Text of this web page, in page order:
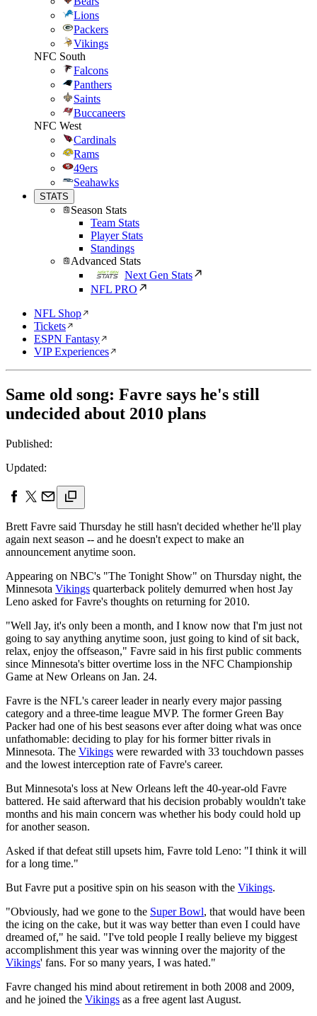
Lions
Packers
Vikings
NFC South
Falcons
Panthers
Saints
Buccaneers
NFC West
Cardinals
Rams
49ers
Seahawks
STATS
Season Stats
Team Stats
Player Stats
Standings
Advanced Stats
Next Gen Stats
NFL PRO
NFL Shop
Tickets
ESPN Fantasy
VIP Experiences
Same old song: Favre says he's still
undecided about 2010 plans
Published:
Updated:
Brett Favre said Thursday he still hasn't decided whether he'll play
again next season -- and he doesn't expect to make an
announcement anytime soon.
Appearing on NBC's "The Tonight Show" on Thursday night, the
Minnesota Vikings quarterback politely demurred when host Jay
Leno asked for Favre's thoughts on returning for 2010.
"Well Jay, it's only been a month, and I know now that I'm just not
going to say anything anytime soon, just going to kind of sit back,
relax, enjoy the offseason," Favre said in his first public comments
since Minnesota's bitter overtime loss in the NFC Championship
Game at New Orleans on Jan. 24.
Favre is the NFL's career leader in nearly every major passing
category and a three-time league MVP. The former Green Bay
Packer had one of his best seasons ever after doing what was once
unfathomable: deciding to play for his former bitter rivals in
Minnesota. The Vikings were rewarded with 33 touchdown passes
and the lowest interception rate of Favre's career.
But Minnesota's loss at New Orleans left the 40-year-old Favre
battered. He said afterward that his decision probably wouldn't take
months and his main concern was whether his body could hold up
for another season.
Asked if that defeat still upsets him, Favre told Leno: "I think it will
for a long time."
But Favre put a positive spin on his season with the Vikings.
"Obviously, had we gone to the Super Bowl, that would have been
the icing on the cake, but it was way better than even I could have
dreamed of," he said. "I've told people I really believe my biggest
accomplishment this year was winning over the majority of the
Vikings' fans. For so many years, I was hated."
Favre changed his mind about retirement in both 2008 and 2009,
and he joined the Vikings as a free agent last August.